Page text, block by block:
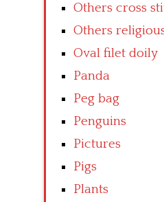
Others cross
Others
Oval filet doily
Panda
Peg bag
Penguins
Pictures
Pigs
Plants